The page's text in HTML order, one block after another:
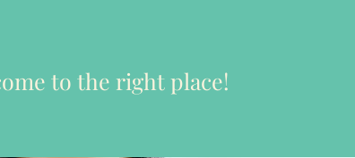
to the right place!